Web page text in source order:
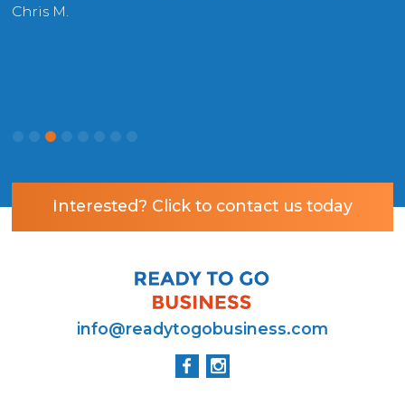
Chris M.
Interested? Click to contact us today
info@readytogobusiness.com